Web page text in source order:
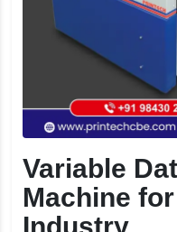
Variable
Machine
Industry